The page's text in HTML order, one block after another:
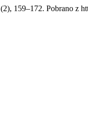
(2), 159–172. Pobrano z